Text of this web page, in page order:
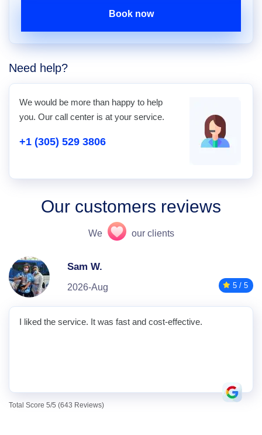
Book now
Need help?
We would be more than happy to help
you. Our call center is at your service.
+1 (305) 529 3806
Our customers reviews
We our clients
Sam W.
2026-Aug 5 / 5
I liked the service. It was fast and cost-effective.
Total Score 5/5 (643 Reviews)